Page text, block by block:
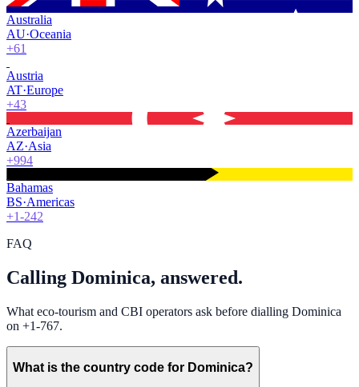
Australia
AU·Oceania
+61
Austria
AT·Europe
+43
Azerbaijan
AZ·Asia
+994
Bahamas
BS·Americas
+1-242
FAQ
Calling Dominica, answered.
What eco-tourism and CBI operators ask before dialling Dominica
on +1-767.
What is the country code for Dominica?